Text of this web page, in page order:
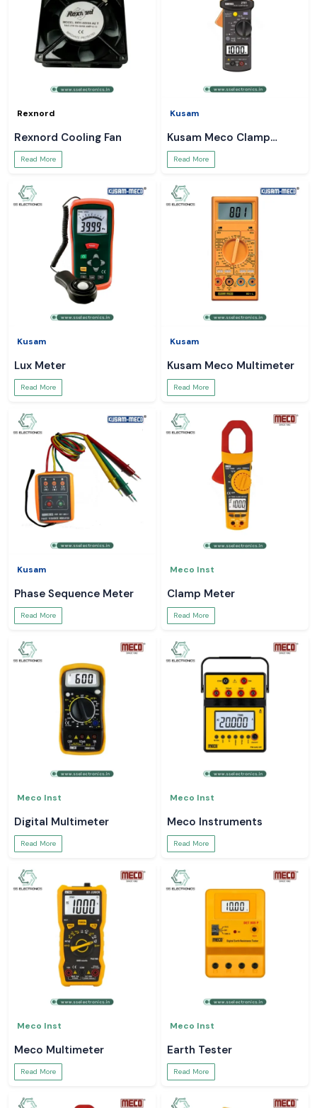
Rexnord
Rexnord Cooling Fan
Read More
Kusam
Kusam Meco Clamp
Meter
Read More
Kusam
Lux Meter
Read More
Kusam
Kusam Meco Multimeter
Read More
Kusam
Phase Sequence Meter
Read More
Meco Inst
Clamp Meter
Read More
Meco Inst
Digital Multimeter
Read More
Meco Inst
Meco Instruments
Read More
Meco Inst
Meco Multimeter
Read More
Meco Inst
Earth Tester
Read More